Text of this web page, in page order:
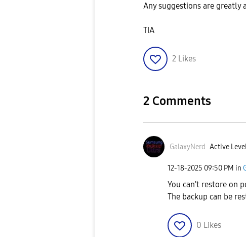
Any suggestions are greatly
TIA
2 Likes
2 Comments
GalaxyNerd Active
‎12-18-2025 09:50 PM in
You can't restore on
The backup can be
0 Likes